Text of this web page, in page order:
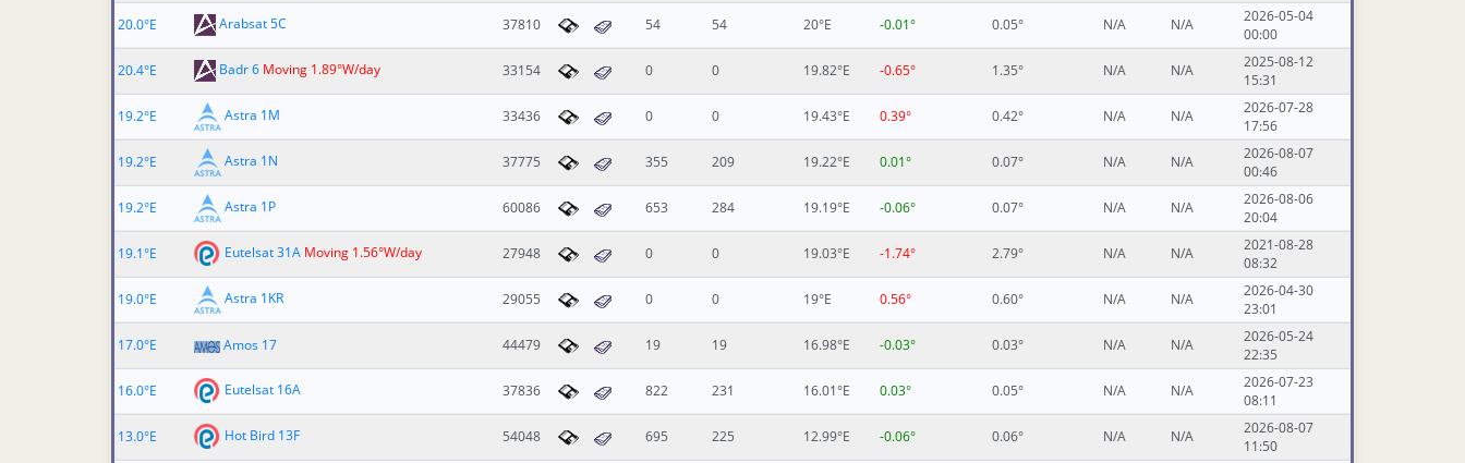
20.0°E
Arabsat 5C 37810 54 54 20°E -0.01° 0.05° N/A N/A
2026-05-04
00:00
20.4°E
Badr 6 Moving 1.89°W/day 33154 0 0 19.82°E -0.65° 1.35° N/A N/A
2025-08-12
15:31
19.2°E
Astra 1M 33436 0 0 19.43°E 0.39° 0.42° N/A N/A
2026-07-28
17:56
19.2°E
Astra 1N 37775 355 209 19.22°E 0.01° 0.07° N/A N/A
2026-08-07
00:46
19.2°E
Astra 1P 60086 653 284 19.19°E -0.06° 0.07° N/A N/A
2026-08-06
20:04
19.1°E
Eutelsat 31A Moving 1.56°W/day 27948 0 0 19.03°E -1.74° 2.79° N/A N/A
2021-08-28
08:32
19.0°E
Astra 1KR 29055 0 0 19°E 0.56° 0.60° N/A N/A
2026-04-30
23:01
17.0°E
Amos 17 44479 19 19 16.98°E -0.03° 0.03° N/A N/A
2026-05-24
22:35
16.0°E
Eutelsat 16A 37836 822 231 16.01°E 0.03° 0.05° N/A N/A
2026-07-23
08:11
13.0°E
Hot Bird 13F 54048 695 225 12.99°E -0.06° 0.06° N/A N/A
2026-08-07
11:50